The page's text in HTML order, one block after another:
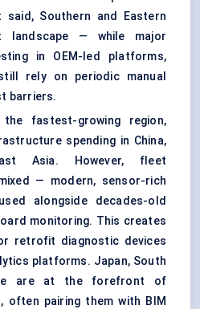
Southern and Eastern
landscape — while major
in OEM-led platforms,
rely on periodic manual
barriers.
fastest-growing region,
spending in China,
Asia. However, fleet
— modern, sensor-rich
alongside decades-old
monitoring. This creates
retrofit diagnostic devices
platforms. Japan, South
are at the forefront of
often pairing them with BIM